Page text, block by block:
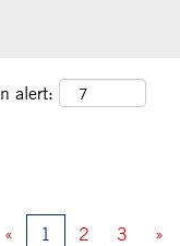
alert:
« 1 2 3 »